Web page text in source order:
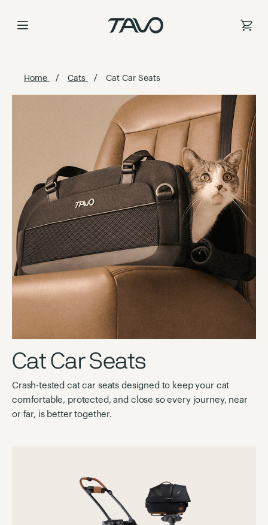
to
Home Cats Cat Car Seats
Cat Car Seats
Crash-tested cat car seats designed to keep your cat
comfortable, protected, and close so every journey, near
or far, is better together.